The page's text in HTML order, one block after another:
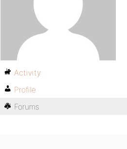
Activity
Profile
Forums